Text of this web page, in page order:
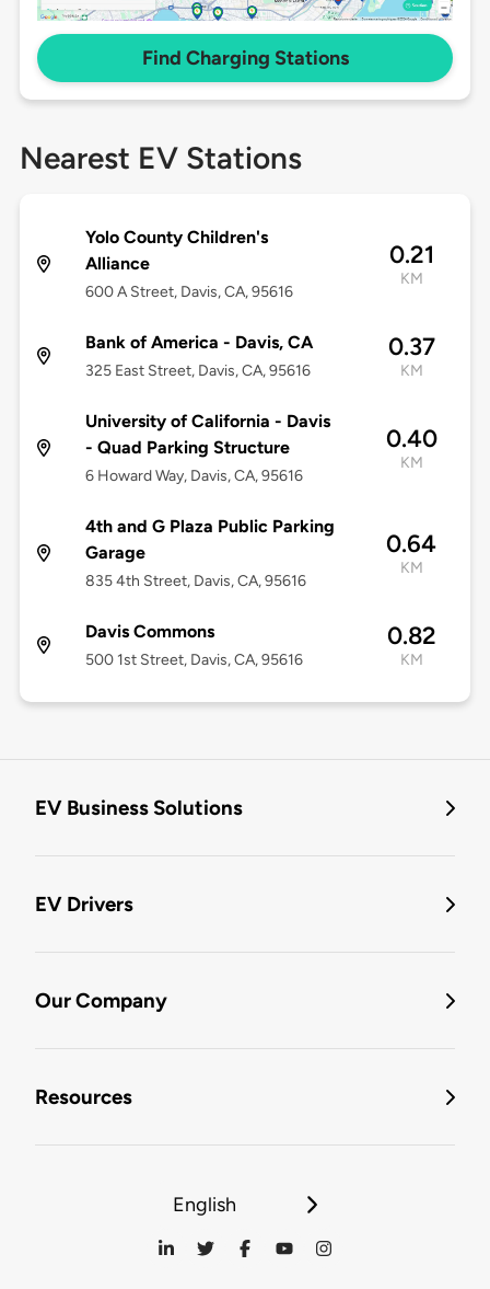
Find Charging Stations
Nearest EV Stations
Yolo County Children's
Alliance
600 A Street, Davis, CA, 95616
0.21
KM
Bank of America - Davis, CA
325 East Street, Davis, CA, 95616
0.37
KM
University of California - Davis
- Quad Parking Structure
6 Howard Way, Davis, CA, 95616
0.40
KM
4th and G Plaza Public Parking
Garage
835 4th Street, Davis, CA, 95616
0.64
KM
Davis Commons
500 1st Street, Davis, CA, 95616
0.82
KM
EV Business Solutions
EV Drivers
Our Company
Resources
English